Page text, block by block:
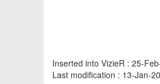
Inserted into VizieR : 25-
Last modification : 13-Jan-